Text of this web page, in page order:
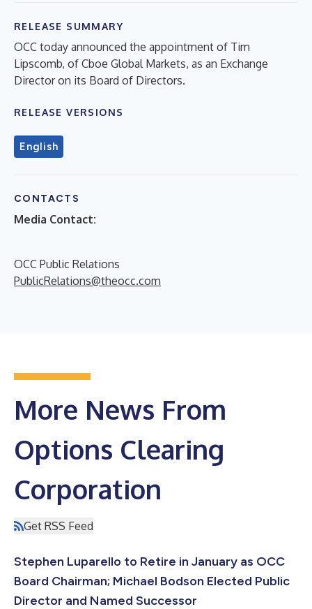
RELEASE SUMMARY
OCC today announced the appointment of Tim
Lipscomb, of Cboe Global Markets, as an Exchange
Director on its Board of Directors.
RELEASE VERSIONS
English
CONTACTS
Media Contact:
OCC Public Relations
PublicRelations@theocc.com
More News From
Options Clearing
Corporation
Get RSS Feed
Stephen Luparello to Retire in January as OCC
Board Chairman; Michael Bodson Elected Public
Director and Named Successor